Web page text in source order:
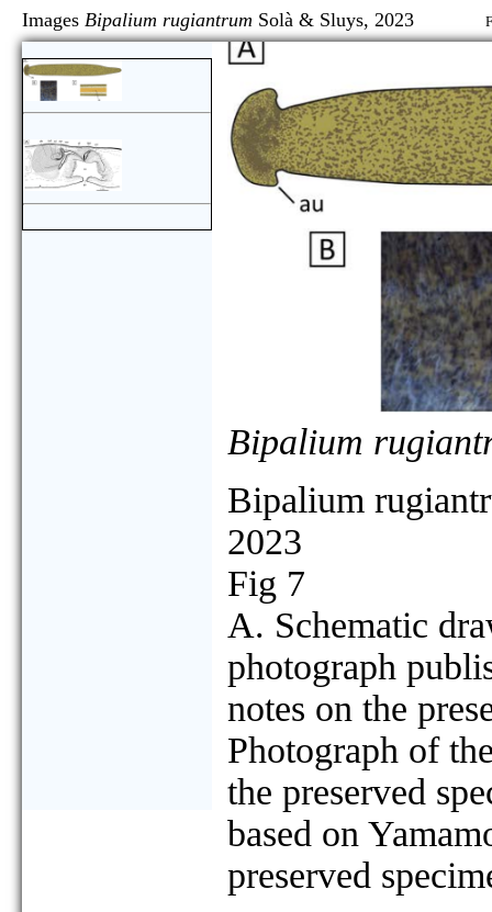
Images Bipalium rugiantrum Solà & Sluys, 2023
Bipalium
Bipalium
2023
Fig 7
A. Schematic
photograph
notes on the
Photograph of
the preserved
based on
preserved